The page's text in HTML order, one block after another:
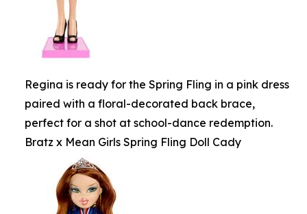
Regina is ready for the Spring Fling in a pink dress
paired with a floral-decorated back brace,
perfect for a shot at school-dance redemption.
Bratz x Mean Girls Spring Fling Doll Cady